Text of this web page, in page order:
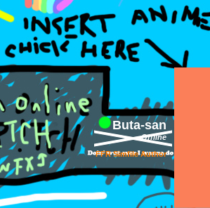
Buta-san
Offline
FFR Simfile Author